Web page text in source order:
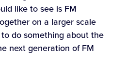
like to see is FM
on a larger scale
do something about the
next generation of FM